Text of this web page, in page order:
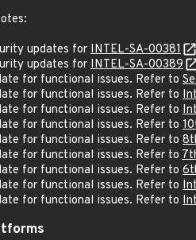
updates for INTEL-SA-00381
updates for INTEL-SA-00389
for functional issues. Refer to
for functional issues. Refer to
for functional issues. Refer to
for functional issues. Refer to
for functional issues. Refer to
for functional issues. Refer to
for functional issues. Refer to
for functional issues. Refer to
for functional issues. Refer to